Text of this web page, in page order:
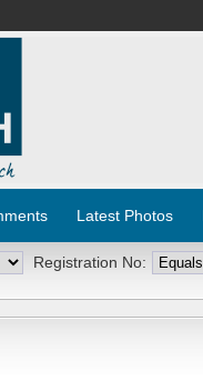
Latest Photos
Registration No: